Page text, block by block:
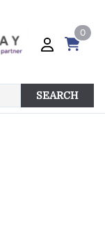
0
SEARCH